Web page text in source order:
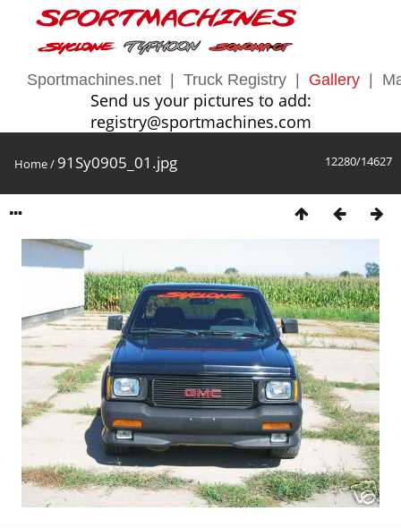
Sportmachines.net Truck Registry Gallery
Send us your pictures to add:
registry@sportmachines.com
12280/14627
Home/ 91Sy0905_01.jpg